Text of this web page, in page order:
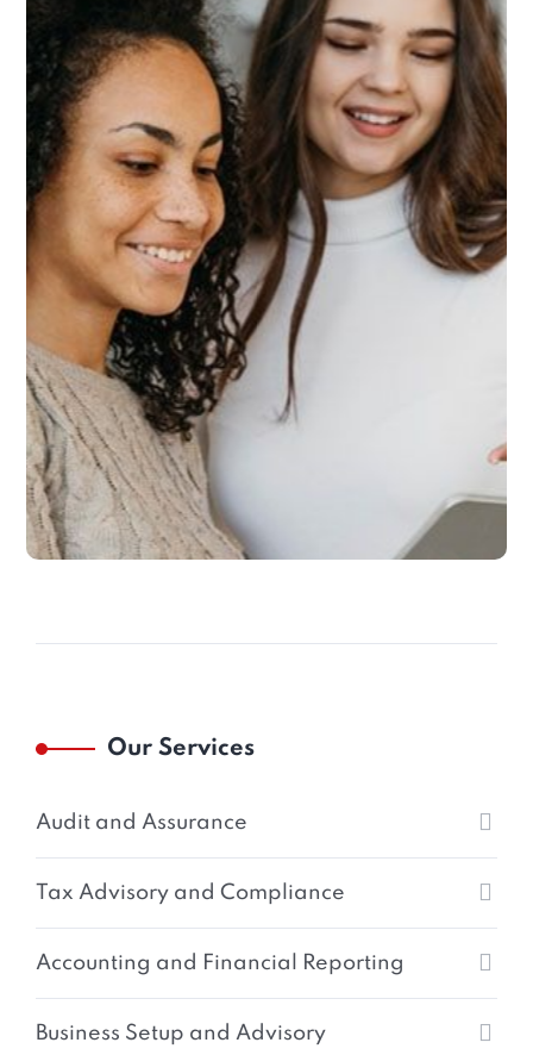
Our Services
Audit and Assurance
Tax Advisory and Compliance
Accounting and Financial Reporting
Business Setup and Advisory